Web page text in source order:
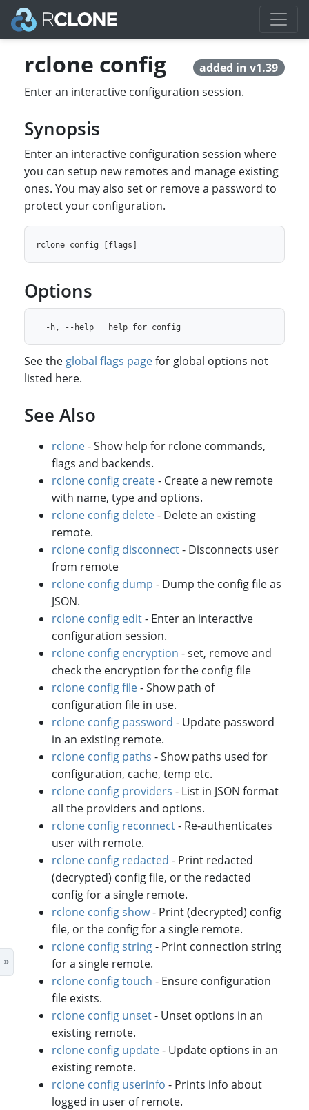
added in v1.39
rclone config
Enter an interactive configuration session.
Synopsis
Enter an interactive configuration session where
you can setup new remotes and manage existing
ones. You may also set or remove a password to
protect your configuration.
Options
See the global flags pagefor global options not
listed here.
See Also
rclone- Show help for rclone commands,
flags and backends.
rclone config create- Create a new remote
with name, type and options.
rclone config delete- Delete an existing
remote.
rclone config disconnect- Disconnects user
from remote
rclone config dump - Dump the config file as
JSON.
rclone config edit- Enter an interactive
configuration session.
rclone config encryption - set, remove and
check the encryption for the config file
rclone config file- Show path of
configuration file in use.
rclone config password - Update password
in an existing remote.
rclone config paths - Show paths used for
configuration, cache, temp etc.
rclone config providers - List in JSON format
all the providers and options.
rclone config reconnect- Re-authenticates
user with remote.
rclone config redacted - Print redacted
(decrypted) config file, or the redacted
config for a single remote.
rclone config show- Print (decrypted) config
file, or the config for a single remote.
rclone config string- Print connection string
for a single remote.
rclone config touch - Ensure configuration
file exists.
rclone config unset- Unset options in an
existing remote.
rclone config update- Update options in an
existing remote.
rclone config userinfo - Prints info about
logged in user of remote.